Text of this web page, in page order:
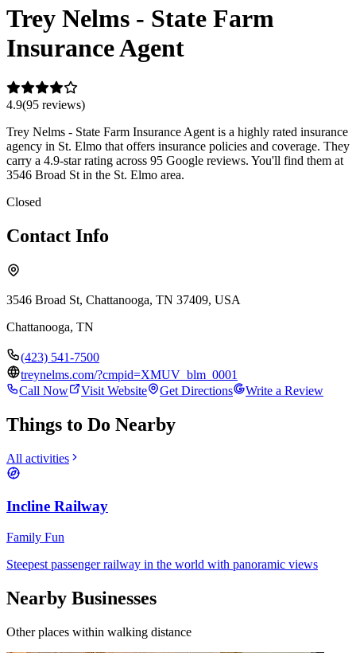
Trey Nelms - State Farm
Insurance Agent
4.9(95 reviews)
Trey Nelms - State Farm Insurance Agent is a highly rated insurance
agency in St. Elmo that offers insurance policies and coverage. They
carry a 4.9-star rating across 95 Google reviews. You'll find them at
3546 Broad St in the St. Elmo area.
Closed
Contact Info
3546 Broad St, Chattanooga, TN 37409, USA
Chattanooga, TN
(423) 541-7500
treynelms.com/?cmpid=XMUV_blm_0001
Call Now
Visit Website Get Directions Write a Review
Things to Do Nearby
All activities
Incline Railway
Family Fun
Steepest passenger railway in the world with panoramic views
Nearby Businesses
Other places within walking distance